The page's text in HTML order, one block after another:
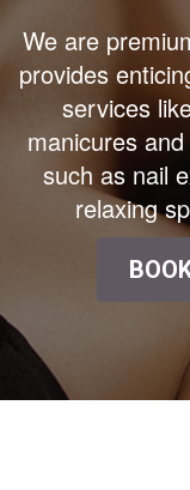
We are
provides
services
manicures
such as nail
relaxing